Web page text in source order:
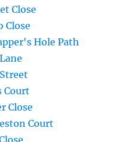
Close
Close
Hole Path
Court
Close
Court